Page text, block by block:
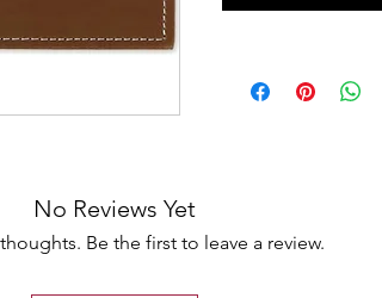
No Reviews Yet
Be the first to leave a review.